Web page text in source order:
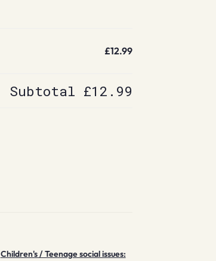
£12.99
Subtotal £12.99
Children's / Teenage social issues: